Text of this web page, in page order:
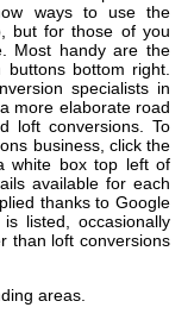
ways to use the
but for those of you
Most handy are the
bottom right.
specialists in
more elaborate road
loft conversions. To
business, click the
white box top left of
available for each
thanks to Google
listed, occasionally
than loft conversions
areas.